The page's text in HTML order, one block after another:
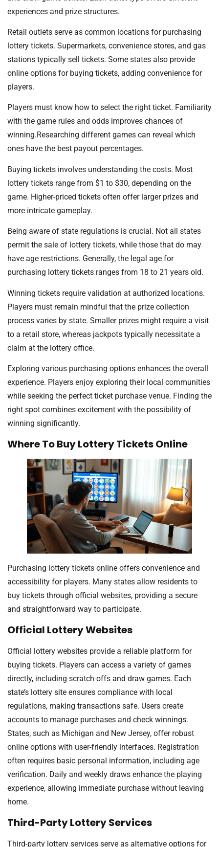
experiences and prize structures.
Retail outlets serve as common locations for purchasing
lottery tickets. Supermarkets, convenience stores, and gas
stations typically sell tickets. Some states also provide
online options for buying tickets, adding convenience for
players.
Players must know how to select the right ticket. Familiarity
with the game rules and odds improves chances of
winning.Researching different games can reveal which
ones have the best payout percentages.
Buying tickets involves understanding the costs. Most
lottery tickets range from $1 to $30, depending on the
game. Higher-priced tickets often offer larger prizes and
more intricate gameplay.
Being aware of state regulations is crucial. Not all states
permit the sale of lottery tickets, while those that do may
have age restrictions. Generally, the legal age for
purchasing lottery tickets ranges from 18 to 21 years old.
Winning tickets require validation at authorized locations.
Players must remain mindful that the prize collection
process varies by state. Smaller prizes might require a visit
to a retail store, whereas jackpots typically necessitate a
claim at the lottery office.
Exploring various purchasing options enhances the overall
experience. Players enjoy exploring their local communities
while seeking the perfect ticket purchase venue. Finding the
right spot combines excitement with the possibility of
winning significantly.
Where To Buy Lottery Tickets Online
Purchasing lottery tickets online offers convenience and
accessibility for players. Many states allow residents to
buy tickets through official websites, providing a secure
and straightforward way to participate.
Official Lottery Websites
Official lottery websites provide a reliable platform for
buying tickets. Players can access a variety of games
directly, including scratch-offs and draw games. Each
state’s lottery site ensures compliance with local
regulations, making transactions safe. Users create
accounts to manage purchases and check winnings.
States, such as Michigan and New Jersey, offer robust
online options with user-friendly interfaces. Registration
often requires basic personal information, including age
verification. Daily and weekly draws enhance the playing
experience, allowing immediate purchase without leaving
home.
Third-Party Lottery Services
Third-party lottery services serve as alternative options for